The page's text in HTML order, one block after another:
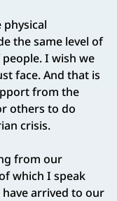
the same level of
I wish we
face. And that is
from the
others to do
crisis.
from our
which I speak
arrived to our